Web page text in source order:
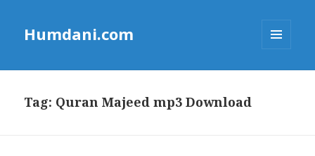
Humdani.com
Tag: Quran Majeed mp3 Download